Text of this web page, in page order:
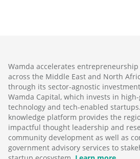
Wamda accelerates entrepreneurship
across the Middle East and North
through its sector-agnostic
Wamda Capital, which invests in
technology and tech-enabled
knowledge platform provides the
impactful thought leadership and
community development as well as
government advisory services to